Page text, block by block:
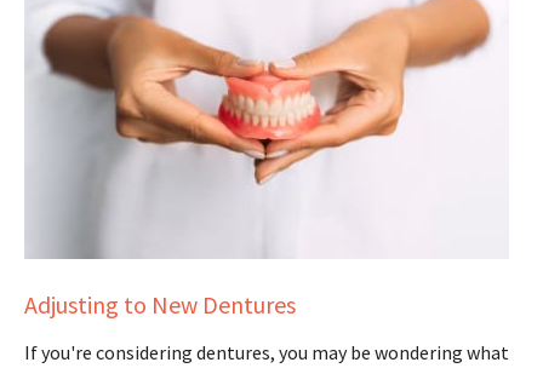
Adjusting to New Dentures
If you're considering dentures, you may be wondering what